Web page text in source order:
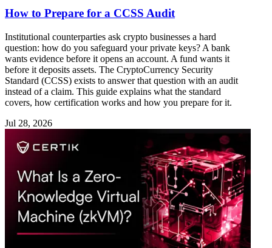
How to Prepare for a CCSS Audit
Institutional counterparties ask crypto businesses a hard
question: how do you safeguard your private keys? A bank
wants evidence before it opens an account. A fund wants it
before it deposits assets. The CryptoCurrency Security
Standard (CCSS) exists to answer that question with an audit
instead of a claim. This guide explains what the standard
covers, how certification works and how you prepare for it.
Jul 28, 2026